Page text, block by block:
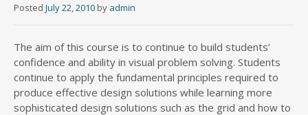
Posted July 22, 2010 by admin
The aim of this course is to continue to build students’
confidence and ability in visual problem solving. Students
continue to apply the fundamental principles required to
produce effective design solutions while learning more
sophisticated design solutions such as the grid and how to